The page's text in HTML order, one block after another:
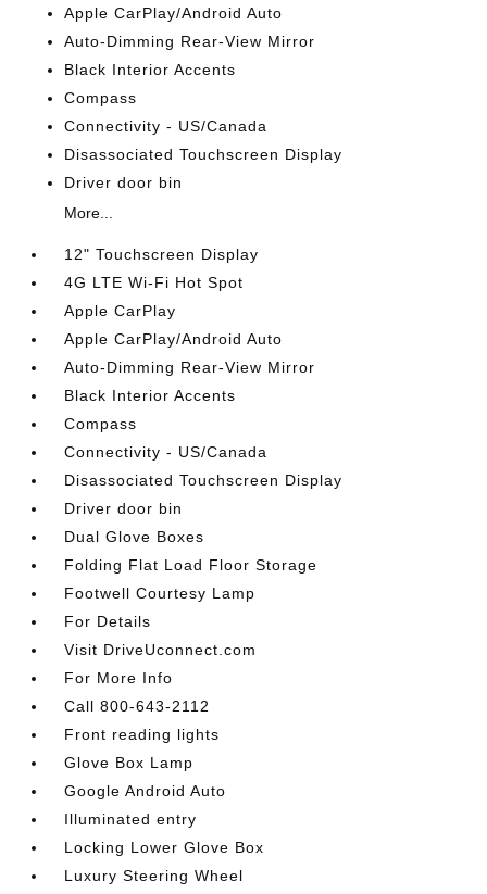
Apple CarPlay/Android Auto
Auto-Dimming Rear-View Mirror
Black Interior Accents
Compass
Connectivity - US/Canada
Disassociated Touchscreen Display
Driver door bin
More...
12" Touchscreen Display
4G LTE Wi-Fi Hot Spot
Apple CarPlay
Apple CarPlay/Android Auto
Auto-Dimming Rear-View Mirror
Black Interior Accents
Compass
Connectivity - US/Canada
Disassociated Touchscreen Display
Driver door bin
Dual Glove Boxes
Folding Flat Load Floor Storage
Footwell Courtesy Lamp
For Details
Visit DriveUconnect.com
For More Info
Call 800-643-2112
Front reading lights
Glove Box Lamp
Google Android Auto
Illuminated entry
Locking Lower Glove Box
Luxury Steering Wheel